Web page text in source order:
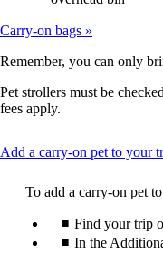
Carry-on bags
Remember, you can only
Pet strollers must be
fees apply.
Add a carry-on pet to your
To add a carry-on pet
Find your trip
In the